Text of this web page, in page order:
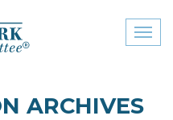
ARCHIVES